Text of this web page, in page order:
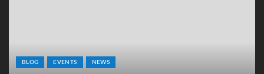
BLOG EVENTS NEWS